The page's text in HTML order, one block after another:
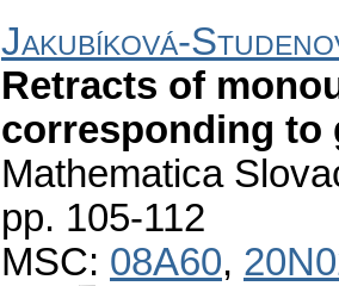
Jakubíková-
Retracts of
corresponding to
Mathematica
pp. 105-112
MSC: 08A60,